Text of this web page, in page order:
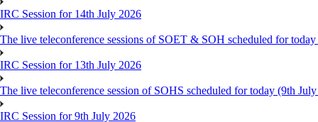
IRC Session for 14th July 2026
The live teleconference sessions of SOET & SOH scheduled for
IRC Session for 13th July 2026
The live teleconference session of SOHS scheduled for today (9th
IRC Session for 9th July 2026